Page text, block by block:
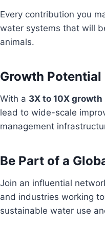
Every contribution you
water systems that will
animals.
Growth Potential
With a 3X to 10X growth
lead to wide-scale
management
Be Part of a
Join an influential
and industries working
sustainable water use